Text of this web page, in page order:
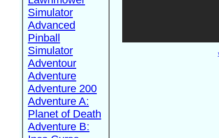
Simulator
Advanced
Pinball
Simulator
Adventour
Adventure
Adventure 200
Adventure A:
Planet of Death
Adventure B: